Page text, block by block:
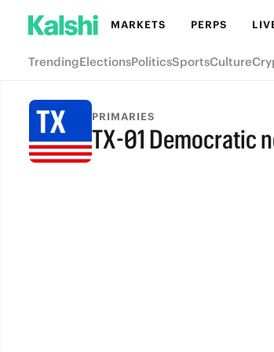
MARKETS PERPS
TrendingElectionsPoliticsSportsCulture
PRIMARIES
TX-01 Democratic